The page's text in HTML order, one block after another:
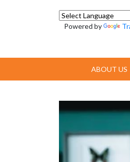
Powered by
ABOUT US